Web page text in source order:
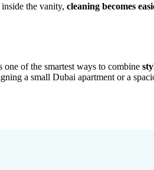
the vanity, cleaning becomes
of the smartest ways to combine
a small Dubai apartment or a